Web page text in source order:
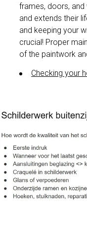
frames, doors,
and extends their
and keeping your
crucial! Proper
of the paintwork
Checking your